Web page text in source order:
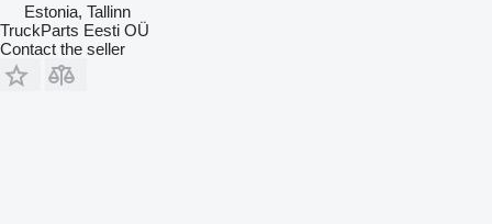
Estonia, Tallinn
TruckParts Eesti OÜ
Contact the seller